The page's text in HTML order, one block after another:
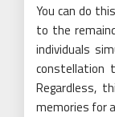
You can do
to the
individuals
Regardless,
memories for